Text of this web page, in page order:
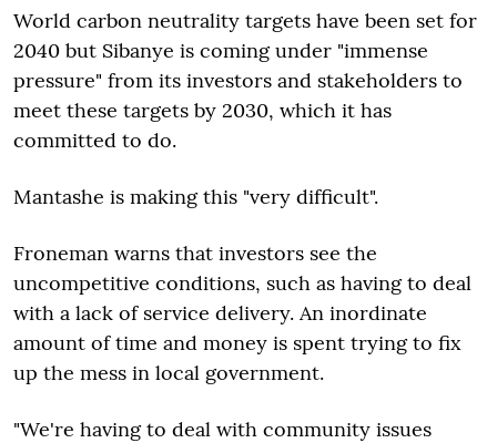
World carbon neutrality targets have been set for
2040 but Sibanye is coming under "immense
pressure" from its investors and stakeholders to
meet these targets by 2030, which it has
committed to do.
Mantashe is making this "very difficult".
Froneman warns that investors see the
uncompetitive conditions, such as having to deal
with a lack of service delivery. An inordinate
amount of time and money is spent trying to fix
up the mess in local government.
"We're having to deal with community issues